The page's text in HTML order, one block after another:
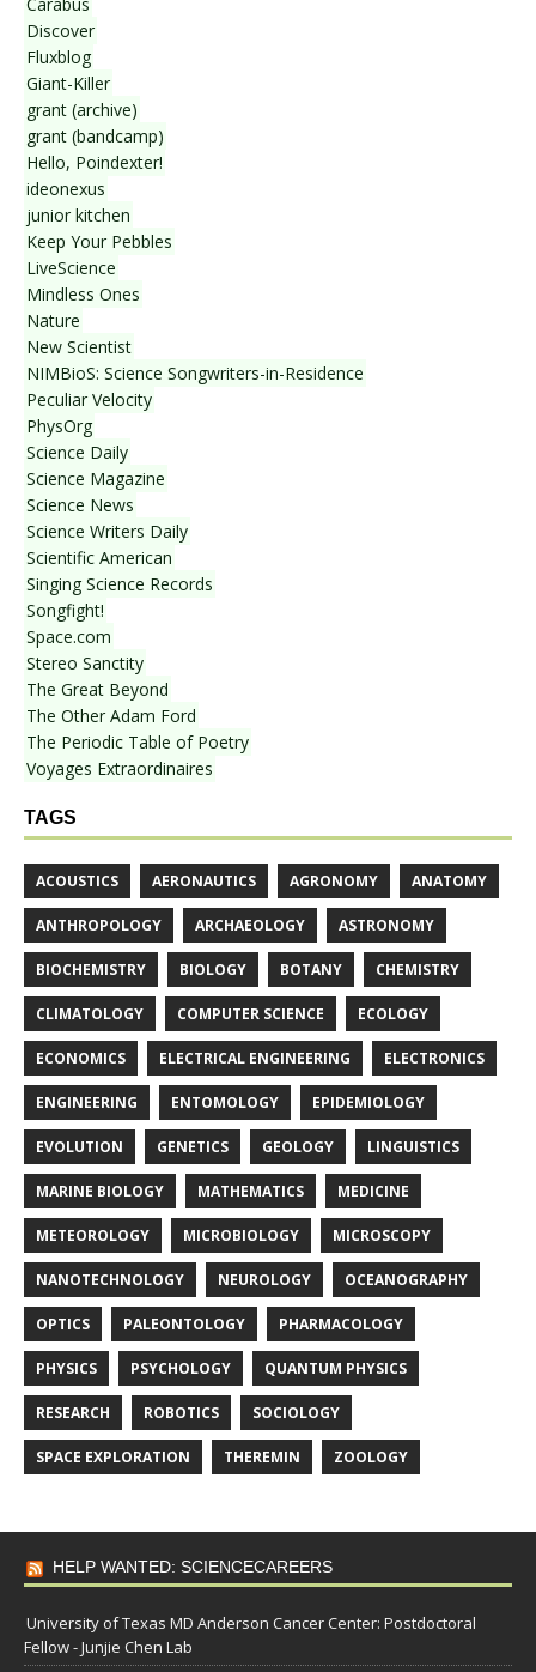
Discover
Fluxblog
Giant-Killer
grant (archive)
grant (bandcamp)
Hello, Poindexter!
ideonexus
junior kitchen
Keep Your Pebbles
LiveScience
Mindless Ones
Nature
New Scientist
NIMBioS: Science Songwriters-in-Residence
Peculiar Velocity
PhysOrg
Science Daily
Science Magazine
Science News
Science Writers Daily
Scientific American
Singing Science Records
Songfight!
Space.com
Stereo Sanctity
The Great Beyond
The Other Adam Ford
The Periodic Table of Poetry
Voyages Extraordinaires
TAGS
ACOUSTICS AERONAUTICS AGRONOMY ANATOMY
ANTHROPOLOGY ARCHAEOLOGY ASTRONOMY
BIOCHEMISTRY BIOLOGY BOTANY CHEMISTRY
CLIMATOLOGY COMPUTER SCIENCE ECOLOGY
ECONOMICS ELECTRICAL ENGINEERING ELECTRONICS
ENGINEERING ENTOMOLOGY EPIDEMIOLOGY
EVOLUTION GENETICS GEOLOGY LINGUISTICS
MARINE BIOLOGY MATHEMATICS MEDICINE
METEOROLOGY MICROBIOLOGY MICROSCOPY
NANOTECHNOLOGY NEUROLOGY OCEANOGRAPHY
OPTICS PALEONTOLOGY PHARMACOLOGY
PHYSICS PSYCHOLOGY QUANTUM PHYSICS
RESEARCH ROBOTICS SOCIOLOGY
SPACE EXPLORATION THEREMIN ZOOLOGY
HELP WANTED: SCIENCECAREERS
University of Texas MD Anderson Cancer Center: Postdoctoral
Fellow - Junjie Chen Lab